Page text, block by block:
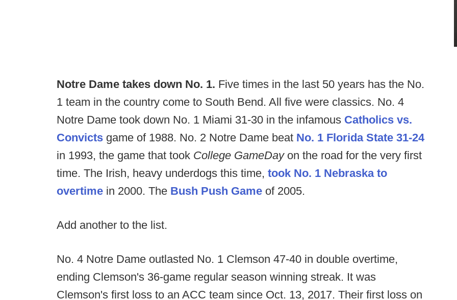
Notre Dame takes down No. 1. Five times in the last 50 years has the No.
1 team in the country come to South Bend. All five were classics. No. 4
Notre Dame took down No. 1 Miami 31-30 in the infamous Catholics vs.
Convicts game of 1988. No. 2 Notre Dame beat No. 1 Florida State 31-24
in 1993, the game that took College GameDay on the road for the very first
time. The Irish, heavy underdogs this time, took No. 1 Nebraska to
overtime in 2000. The Bush Push Game of 2005.
Add another to the list.
No. 4 Notre Dame outlasted No. 1 Clemson 47-40 in double overtime,
ending Clemson's 36-game regular season winning streak. It was
Clemson's first loss to an ACC team since Oct. 13, 2017. Their first loss on